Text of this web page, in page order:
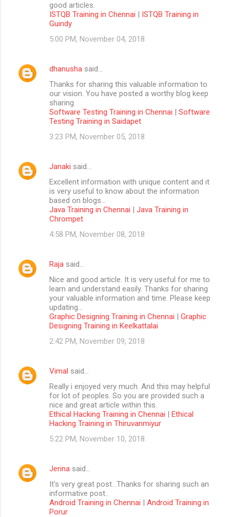
good articles.
ISTQB Training in Chennai | ISTQB Training in
Guindy
5:00 PM, November 04, 2018
dhanusha said…
Thanks for sharing this valuable information to
our vision. You have posted a worthy blog keep
sharing.
Software Testing Training in Chennai | Software
Testing Training in Saidapet
3:23 PM, November 05, 2018
Janaki said…
Excellent information with unique content and it
is very useful to know about the information
based on blogs...
Java Training in Chennai | Java Training in
Chrompet
4:58 PM, November 08, 2018
Raja said…
Nice and good article. It is very useful for me to
learn and understand easily. Thanks for sharing
your valuable information and time. Please keep
updating...
Graphic Designing Training in Chennai | Graphic
Designing Training in Keelkattalai
2:42 PM, November 09, 2018
Vimal said…
Really i enjoyed very much. And this may helpful
for lot of peoples. So you are provided such a
nice and great article within this.
Ethical Hacking Training in Chennai | Ethical
Hacking Training in Thiruvanmiyur
5:22 PM, November 10, 2018
Jerina said…
It's very great post...Thanks for sharing such an
informative post..
Android Training in Chennai | Android Training in
Porur